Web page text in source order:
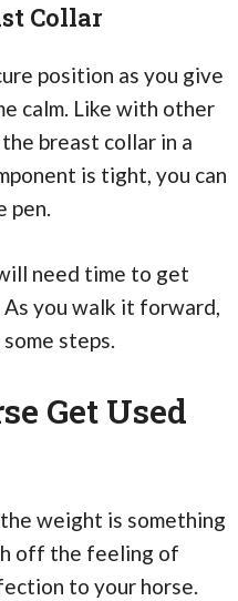
Collar
position as you give
calm. Like with other
breast collar in a
is tight, you can
pen.
need time to get
you walk it forward,
steps.
Get Used
weight is something
off the feeling of
to your horse.